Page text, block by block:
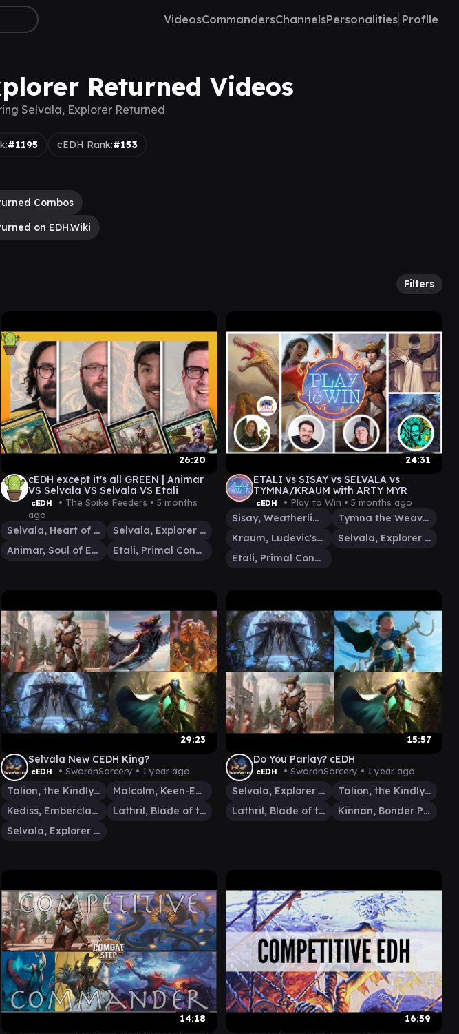
VideosCommandersChannelsPersonalities Profile
Returned Videos
Selvala, Explorer Returned
#1195 cEDH Rank:#153
Combos
on EDH.Wiki
Filters
26:20
cEDH except it's all GREEN | Animar
VS Selvala VS Selvala VS Etali
cEDH • The Spike Feeders • 5 months
ago
Selvala, Heart of the Wilds
Selvala, Explorer Returned
Animar, Soul of Elements
Etali, Primal Conqueror
24:31
ETALI vs SISAY vs SELVALA vs
TYMNA/KRAUM with ARTY MYR
cEDH • Play to Win • 5 months ago
Sisay, Weatherlight Captain
Tymna the Weaver
Kraum, Ludevic's Opus
Selvala, Explorer Returned
Etali, Primal Conqueror
29:23
Selvala New CEDH King?
cEDH • SwordnSorcery • 1 year ago
Talion, the Kindly Lord
Malcolm, Keen-Eyed Navigator
Kediss, Emberclaw Familiar
Lathril, Blade of the Elves
Selvala, Explorer Returned
15:57
Do You Parlay? cEDH
cEDH • SwordnSorcery • 1 year ago
Selvala, Explorer Returned
Talion, the Kindly Lord
Lathril, Blade of the Elves
Kinnan, Bonder Prodigy
14:18 16:59